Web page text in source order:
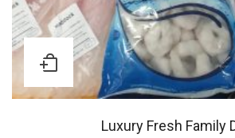
Luxury Fresh Family